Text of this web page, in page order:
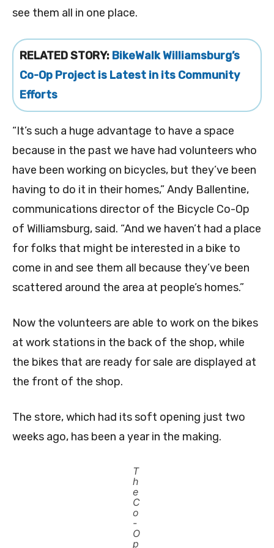
see them all in one place.
RELATED STORY: BikeWalk Williamsburg’s
Co-Op Project is Latest in its Community
Efforts
“It’s such a huge advantage to have a space
because in the past we have had volunteers who
have been working on bicycles, but they’ve been
having to do it in their homes,” Andy Ballentine,
communications director of the Bicycle Co-Op
of Williamsburg, said. “And we haven’t had a place
for folks that might be interested in a bike to
come in and see them all because they’ve been
scattered around the area at people’s homes.”
Now the volunteers are able to work on the bikes
at work stations in the back of the shop, while
the bikes that are ready for sale are displayed at
the front of the shop.
The store, which had its soft opening just two
weeks ago, has been a year in the making.
T
h
e
C
o
-
O
p